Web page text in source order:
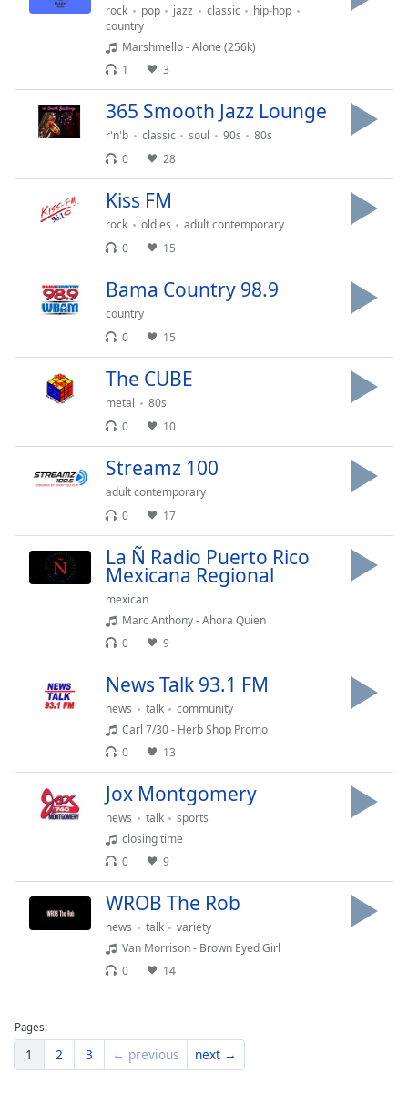
close
Text
Opacity
Caption
Background
Opacity
Reset
dialog
window.
rock pop jazz classic
hip-hop
country
Marshmello - Alone (256k)
1
3
365 Smooth Jazz Lounge
r'n'b classic soul 90s
80s
0
28
Kiss FM
rock oldies
adult contemporary
0
15
Bama Country 98.9
country
0
15
The CUBE
metal
80s
0
10
Streamz 100
adult contemporary
0
17
La Ñ Radio Puerto Rico
Mexicana Regional
mexican
Marc Anthony - Ahora Quien
0
9
News Talk 93.1 FM
news talk
community
Carl 7/30 - Herb Shop Promo
0
13
Jox Montgomery
news talk
sports
closing time
0
9
WROB The Rob
news talk
variety
Van Morrison - Brown Eyed Girl
0
14
Pages:
1 2 3 ← previous next →